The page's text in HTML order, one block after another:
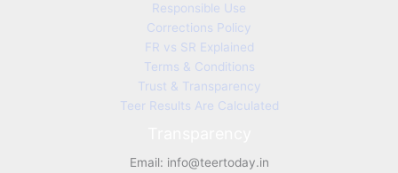
Responsible Use
Corrections Policy
FR vs SR Explained
Terms & Conditions
Trust & Transparency
Teer Results Are Calculated
Email: info@teertoday.in